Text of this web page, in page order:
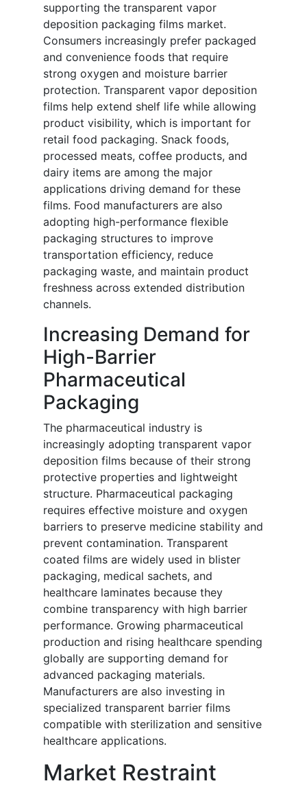
supporting the transparent vapor
deposition packaging films market.
Consumers increasingly prefer packaged
and convenience foods that require
strong oxygen and moisture barrier
protection. Transparent vapor deposition
films help extend shelf life while allowing
product visibility, which is important for
retail food packaging. Snack foods,
processed meats, coffee products, and
dairy items are among the major
applications driving demand for these
films. Food manufacturers are also
adopting high-performance flexible
packaging structures to improve
transportation efficiency, reduce
packaging waste, and maintain product
freshness across extended distribution
channels.
Increasing Demand for
High-Barrier
Pharmaceutical
Packaging
The pharmaceutical industry is
increasingly adopting transparent vapor
deposition films because of their strong
protective properties and lightweight
structure. Pharmaceutical packaging
requires effective moisture and oxygen
barriers to preserve medicine stability and
prevent contamination. Transparent
coated films are widely used in blister
packaging, medical sachets, and
healthcare laminates because they
combine transparency with high barrier
performance. Growing pharmaceutical
production and rising healthcare spending
globally are supporting demand for
advanced packaging materials.
Manufacturers are also investing in
specialized transparent barrier films
compatible with sterilization and sensitive
healthcare applications.
Market Restraint